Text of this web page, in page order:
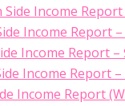
Side Income Report
Income Report –
Income Report –
Income Report –
Income Report